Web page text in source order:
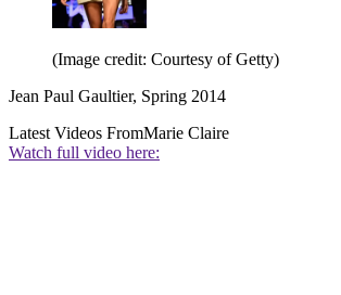
(Image credit: Courtesy of Getty)
Jean Paul Gaultier, Spring 2014
Latest Videos FromMarie Claire
Watch full video here: